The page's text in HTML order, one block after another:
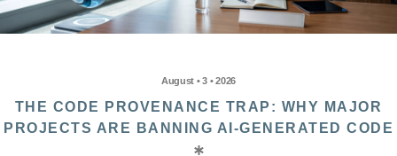
August • 3 • 2026
THE CODE PROVENANCE TRAP: WHY MAJOR
PROJECTS ARE BANNING AI-GENERATED CODE